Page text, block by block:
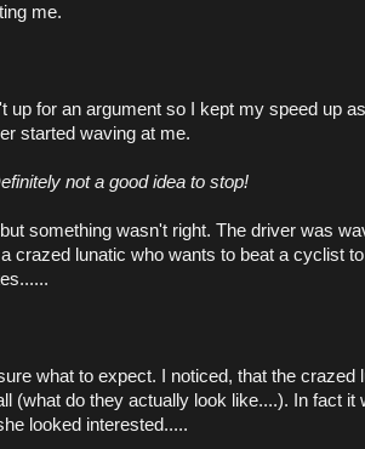
me.
up for an argument so I kept my speed up as I
started waving at me.
not a good idea to stop!
something wasn't right. The driver was
crazed lunatic who wants to beat a cyclist
what to expect. I noticed, that the crazed
(what do they actually look like....). In fact it
looked interested.....